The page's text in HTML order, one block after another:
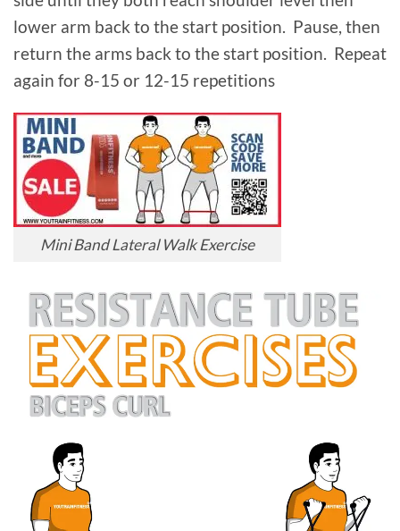
lower arm back to the start position. Pause, then
return the arms back to the start position. Repeat
again for 8-15 or 12-15 repetitions
Mini Band Lateral Walk Exercise